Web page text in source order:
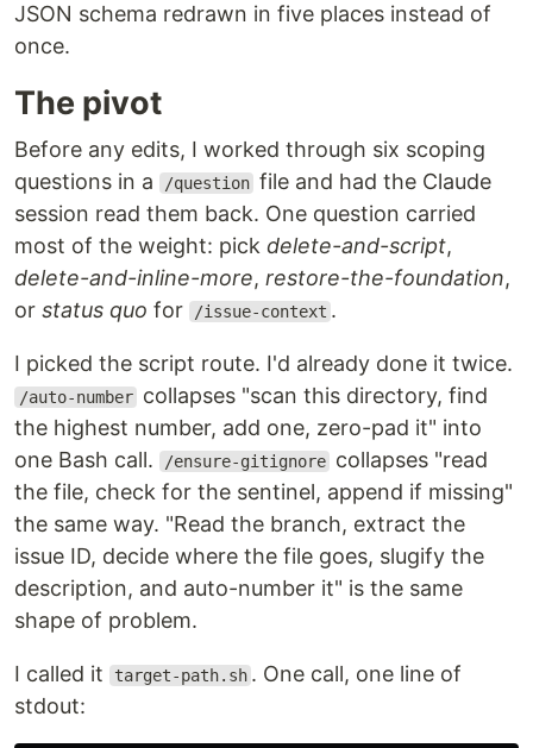
JSON schema redrawn in five places instead of
once.
The pivot
Before any edits, I worked through six scoping
questions in a
/question file and had the Claude
session read them back. One question carried
most of the weight: pick delete-and-script,
delete-and-inline-more, restore-the-foundation,
or status quo for /issue-context .
I picked the script route. I'd already done it twice.
/auto-number collapses "scan this directory, find
the highest number, add one, zero-pad it" into
one Bash call.
/ensure-gitignore collapses "read
the file, check for the sentinel, append if missing"
the same way. "Read the branch, extract the
issue ID, decide where the file goes, slugify the
description, and auto-number it" is the same
shape of problem.
I called it target-path.sh . One call, one line of
stdout: